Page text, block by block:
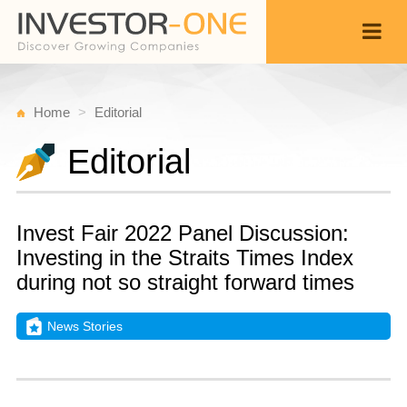
Home Editorial
Editorial
Invest Fair 2022 Panel Discussion:
Investing in the Straits Times Index
during not so straight forward times
News Stories